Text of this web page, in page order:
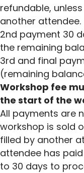
refundable,
another attendee.
2nd payment 30
the remaining
3rd and final
(remaining
Workshop fee
the start of the
All payments are
workshop is sold
filled by another
attendee has
to 30 days to